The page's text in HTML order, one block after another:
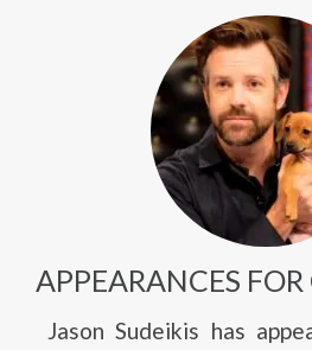
APPEARANCES
Jason Sudeikis has